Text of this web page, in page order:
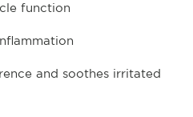
function
and soothes irritated